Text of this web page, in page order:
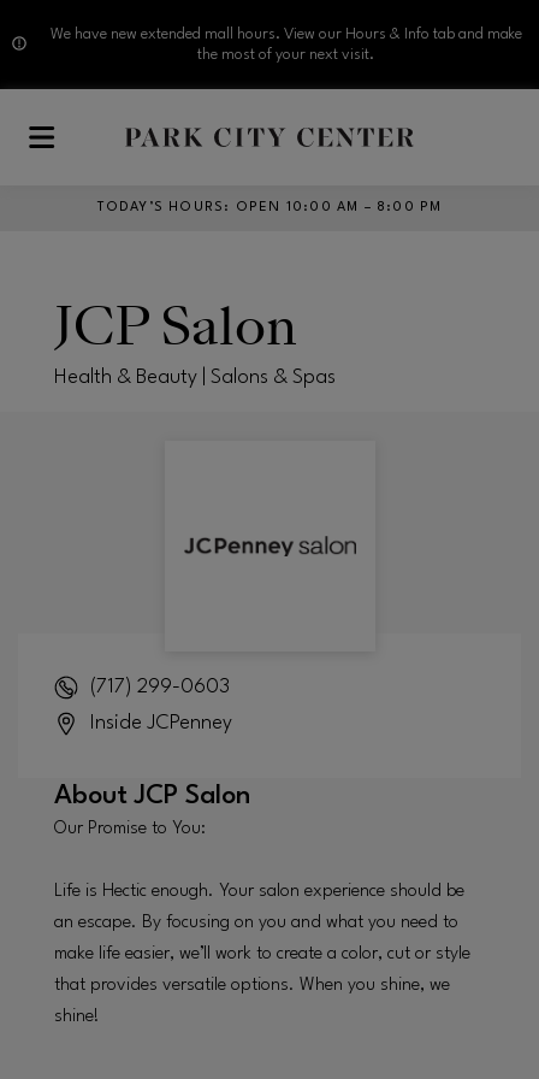
We have new extended mall hours. View our Hours & Info tab and make
the most of your next visit.
TODAY’S HOURS : OPEN 10:00 AM – 8:00 PM
JCP Salon
Health & Beauty | Salons & Spas
(717) 299-0603
Inside JCPenney
AboutJCP Salon
Our Promise to You:
Life is Hectic enough. Your salon experience should be
an escape. By focusing on you and what you need to
make life easier, we’ll work to create a color, cut or style
that provides versatile options. When you shine, we
shine!